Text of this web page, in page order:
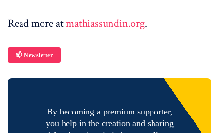
Read more atmathiassundin.org.
📫 Newsletter
By becoming a premium supporter,
you help in the creation and sharing